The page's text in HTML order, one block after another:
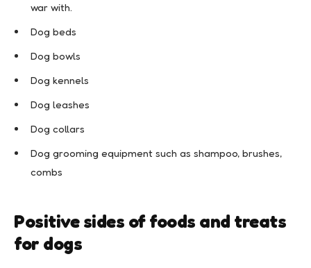
war with.
Dog beds
Dog bowls
Dog kennels
Dog leashes
Dog collars
Dog grooming equipment such as shampoo, brushes,
combs
Positive sides of foods and treats
for dogs